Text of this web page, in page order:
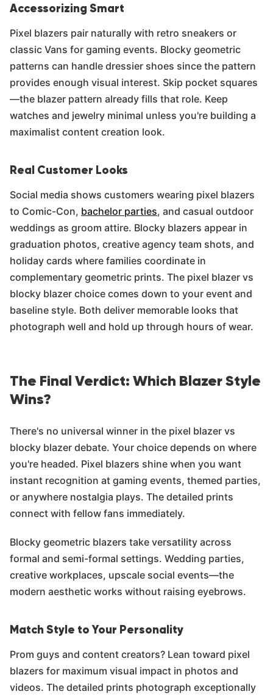
Accessorizing Smart
Pixel blazers pair naturally with retro sneakers or
classic Vans for gaming events. Blocky geometric
patterns can handle dressier shoes since the pattern
provides enough visual interest. Skip pocket squares
—the blazer pattern already fills that role. Keep
watches and jewelry minimal unless you're building a
maximalist content creation look.
Real Customer Looks
Social media shows customers wearing pixel blazers
to Comic-Con, bachelor parties, and casual outdoor
weddings as groom attire. Blocky blazers appear in
graduation photos, creative agency team shots, and
holiday cards where families coordinate in
complementary geometric prints. The pixel blazer vs
blocky blazer choice comes down to your event and
baseline style. Both deliver memorable looks that
photograph well and hold up through hours of wear.
The Final Verdict: Which Blazer Style
Wins?
There's no universal winner in the pixel blazer vs
blocky blazer debate. Your choice depends on where
you're headed. Pixel blazers shine when you want
instant recognition at gaming events, themed parties,
or anywhere nostalgia plays. The detailed prints
connect with fellow fans immediately.
Blocky geometric blazers take versatility across
formal and semi-formal settings. Wedding parties,
creative workplaces, upscale social events—the
modern aesthetic works without raising eyebrows.
Match Style to Your Personality
Prom guys and content creators? Lean toward pixel
blazers for maximum visual impact in photos and
videos. The detailed prints photograph exceptionally